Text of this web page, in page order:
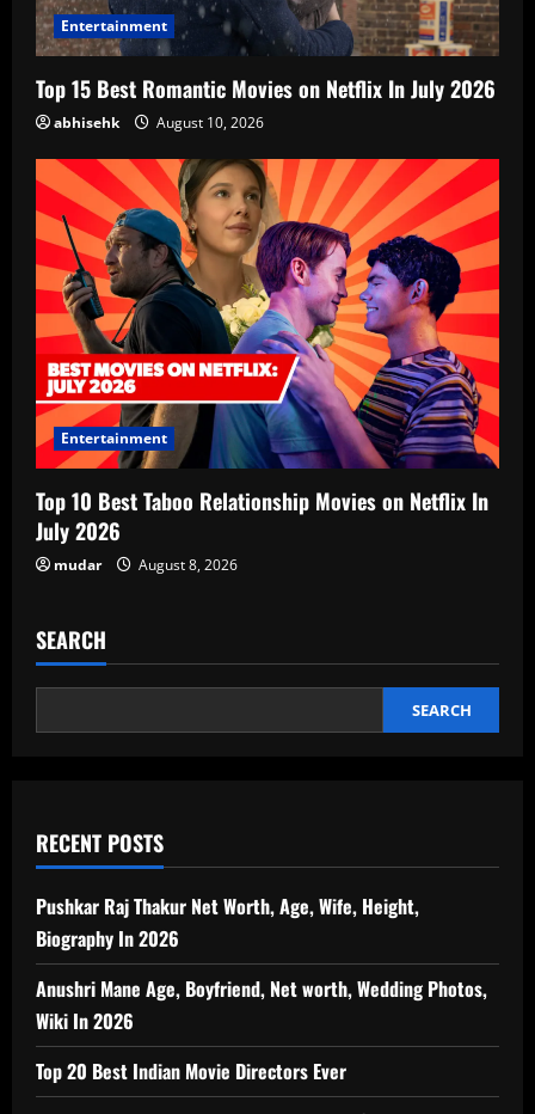
Entertainment
Top 15 Best Romantic Movies on Netflix In July 2026
abhisehk August 10, 2026
Entertainment
Top 10 Best Taboo Relationship Movies on Netflix In
July 2026
mudar August 8, 2026
SEARCH
SEARCH
RECENT POSTS
Pushkar Raj Thakur Net Worth, Age, Wife, Height,
Biography In 2026
Anushri Mane Age, Boyfriend, Net worth, Wedding Photos,
Wiki In 2026
Top 20 Best Indian Movie Directors Ever